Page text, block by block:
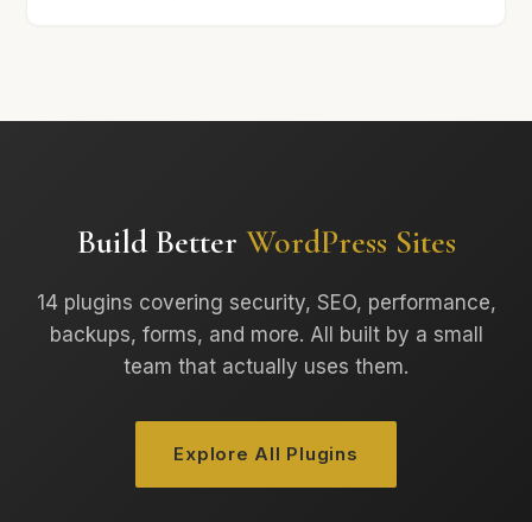
Build Better WordPress Sites
14 plugins covering security, SEO, performance,
backups, forms, and more. All built by a small
team that actually uses them.
Explore All Plugins